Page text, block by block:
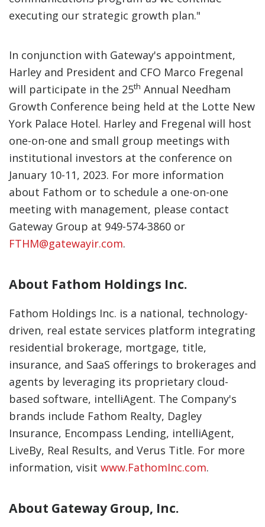
executing our strategic growth plan."
In conjunction with Gateway's appointment,
Harley and President and CFO Marco Fregenal
will participate in the 25th Annual Needham
Growth Conference being held at the Lotte New
York Palace Hotel. Harley and Fregenal will host
one-on-one and small group meetings with
institutional investors at the conference on
January 10-11, 2023. For more information
about Fathom or to schedule a one-on-one
meeting with management, please contact
Gateway Group at 949-574-3860 or
FTHM@gatewayir.com.
About Fathom Holdings Inc.
Fathom Holdings Inc. is a national, technology-
driven, real estate services platform integrating
residential brokerage, mortgage, title,
insurance, and SaaS offerings to brokerages and
agents by leveraging its proprietary cloud-
based software, intelliAgent. The Company's
brands include Fathom Realty, Dagley
Insurance, Encompass Lending, intelliAgent,
LiveBy, Real Results, and Verus Title. For more
information, visit www.FathomInc.com.
About Gateway Group, Inc.